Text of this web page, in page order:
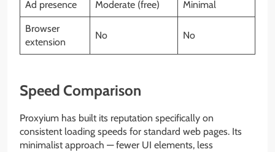
Ad presence Moderate (free) Minimal
Browser
extension
No No
Speed Comparison
Proxyium has built its reputation specifically on
consistent loading speeds for standard web pages. Its
minimalist approach — fewer UI elements, less